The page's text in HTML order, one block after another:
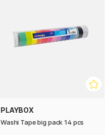
PLAYBOX
Washi Tape big pack 14 pcs